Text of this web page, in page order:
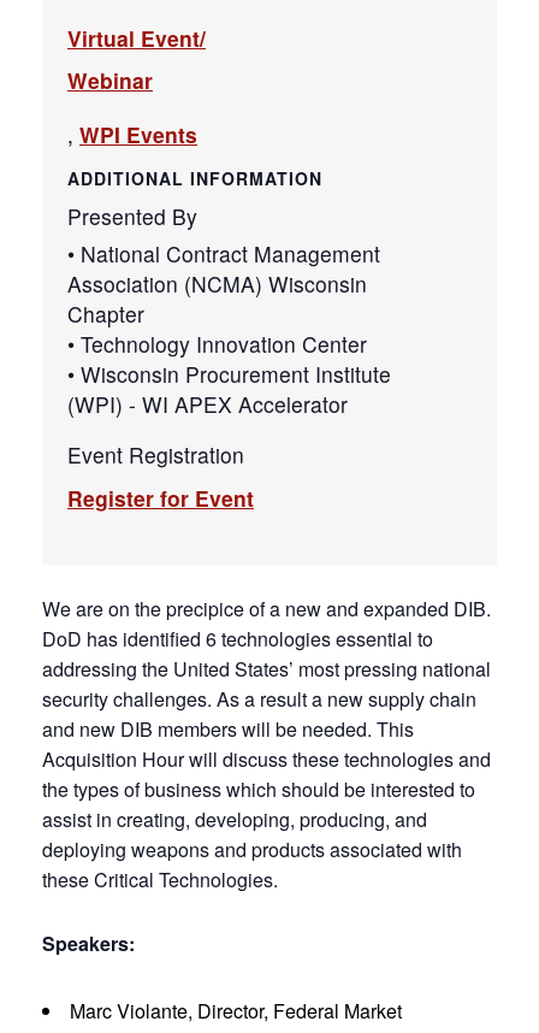
Virtual Event/
Webinar
, WPI Events
ADDITIONAL INFORMATION
Presented By
• National Contract Management
Association (NCMA) Wisconsin
Chapter
• Technology Innovation Center
• Wisconsin Procurement Institute
(WPI) - WI APEX Accelerator
Event Registration
Register for Event
We are on the precipice of a new and expanded DIB.
DoD has identified 6 technologies essential to
addressing the United States’ most pressing national
security challenges. As a result a new supply chain
and new DIB members will be needed. This
Acquisition Hour will discuss these technologies and
the types of business which should be interested to
assist in creating, developing, producing, and
deploying weapons and products associated with
these Critical Technologies.
Speakers:
Marc Violante, Director, Federal Market